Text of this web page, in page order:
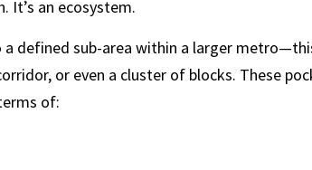
It’s an ecosystem.
defined sub-area within a larger
or even a cluster of blocks. These
of: